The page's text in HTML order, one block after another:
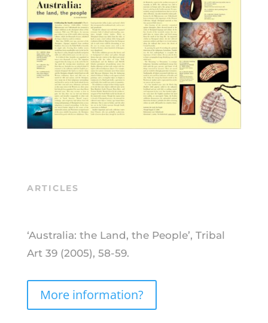
ARTICLES
‘Australia: the Land, the People’, Tribal
Art 39 (2005), 58-59.
More information?